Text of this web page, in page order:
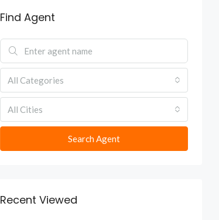
Find Agent
All Categories
All Cities
Search Agent
Recent Viewed